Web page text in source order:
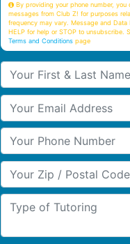
By providing your phone number, you
messages from Club Z! for purposes
frequency may vary. Message and
HELP for help or STOP to unsubscribe.
Terms and Conditions page
Your First & Last Name
Your Email
Your Phone Number
Your Zip/Postal Code
Type of Tutoring